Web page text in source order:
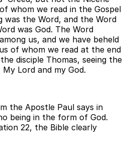
whom we read in the Gospel
was the Word, and the Word
was God. The Word
us, and we have beheld
of whom we read at the end
disciple Thomas, seeing the
Lord and my God.
the Apostle Paul says in
being in the form of God.
22, the Bible clearly